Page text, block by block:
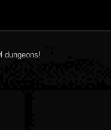
dungeons!